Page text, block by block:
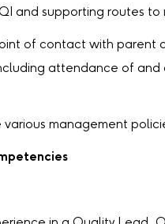
and supporting routes to
of contact with parent
attendance of
management